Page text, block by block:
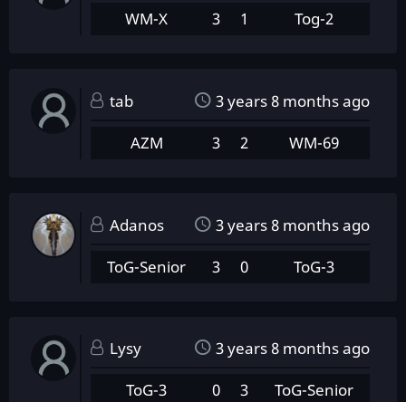
WM-X
3 1 Tog-2
tab
3 years 8 months ago
AZM
3 2 WM-69
Adanos
3 years 8 months ago
ToG-Senior
3 0 ToG-3
Lysy
3 years 8 months ago
ToG-3
0 3 ToG-Senior